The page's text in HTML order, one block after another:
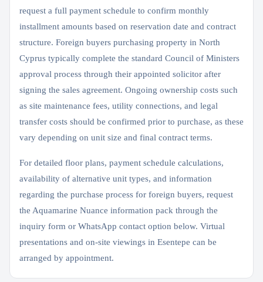
request a full payment schedule to confirm monthly
installment amounts based on reservation date and contract
structure. Foreign buyers purchasing property in North
Cyprus typically complete the standard Council of Ministers
approval process through their appointed solicitor after
signing the sales agreement. Ongoing ownership costs such
as site maintenance fees, utility connections, and legal
transfer costs should be confirmed prior to purchase, as these
vary depending on unit size and final contract terms.
For detailed floor plans, payment schedule calculations,
availability of alternative unit types, and information
regarding the purchase process for foreign buyers, request
the Aquamarine Nuance information pack through the
inquiry form or WhatsApp contact option below. Virtual
presentations and on-site viewings in Esentepe can be
arranged by appointment.